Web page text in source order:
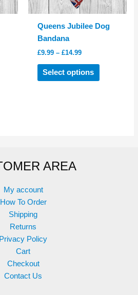
the
page
Queens Jubilee Dog
Bandana
£9.99 – £14.99Price
£9.99
through
Select options
This
product
AREA
My account
How To Order
Shipping
Returns
Privacy Policy
Cart
Checkout
Contact Us